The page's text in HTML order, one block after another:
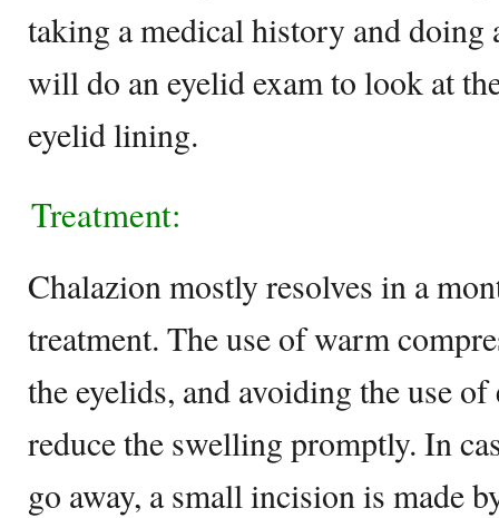
taking a medical history and doing
will do an eyelid exam to look at
eyelid lining.
Treatment:
Chalazion mostly resolves in a
treatment. The use of warm
the eyelids, and avoiding the use of
reduce the swelling promptly. In
go away, a small incision is made